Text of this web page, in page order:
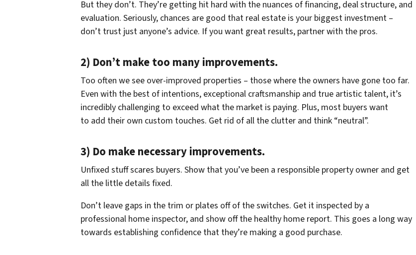
But they don’t. They’re getting hit hard with the nuances of financing, deal structure, and
evaluation. Seriously, chances are good that real estate is your biggest investment –
don’t trust just anyone’s advice. If you want great results, partner with the pros.
2) Don’t make too many improvements.
Too often we see over-improved properties – those where the owners have gone too far.
Even with the best of intentions, exceptional craftsmanship and true artistic talent, it’s
incredibly challenging to exceed what the market is paying. Plus, most buyers want
to add their own custom touches. Get rid of all the clutter and think “neutral”.
3) Do make necessary improvements.
Unfixed stuff scares buyers. Show that you’ve been a responsible property owner and get
all the little details fixed.
Don’t leave gaps in the trim or plates off of the switches. Get it inspected by a
professional home inspector, and show off the healthy home report. This goes a long way
towards establishing confidence that they’re making a good purchase.